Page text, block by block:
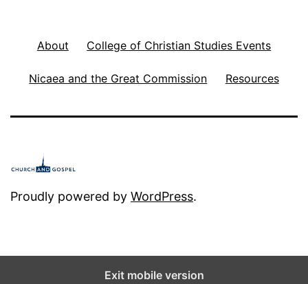
About College of Christian Studies Events
Nicaea and the Great Commission Resources
Proudly powered by WordPress.
Exit mobile version